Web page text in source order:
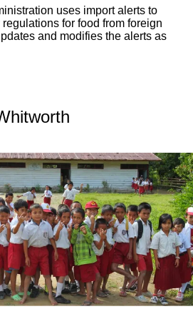
uses import alerts to
for food from foreign
and modifies the alerts as